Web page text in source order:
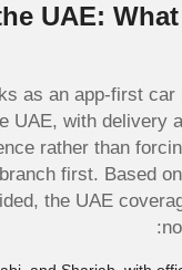
UAE:
as an app-first car
UAE, with delivery
rather than
first. Based
the UAE